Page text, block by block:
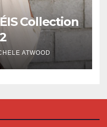
Collection
ATWOOD